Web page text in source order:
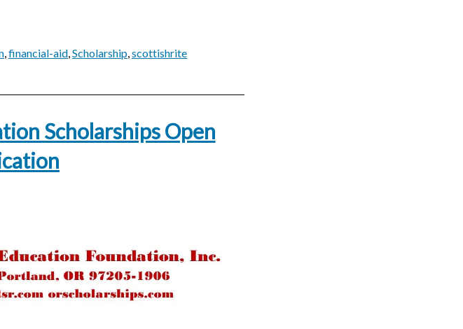
financial-aid Scholarship scottishrite
Scholarships Open